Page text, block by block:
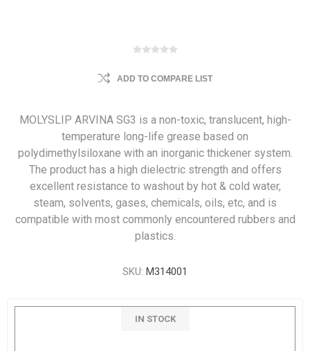
ADD TO COMPARE LIST
MOLYSLIP ARVINA SG3 is a non-toxic, translucent, high-
temperature long-life grease based on
polydimethylsiloxane with an inorganic thickener system.
The product has a high dielectric strength and offers
excellent resistance to washout by hot & cold water,
steam, solvents, gases, chemicals, oils, etc, and is
compatible with most commonly encountered rubbers and
plastics.
SKU: M314001
IN STOCK